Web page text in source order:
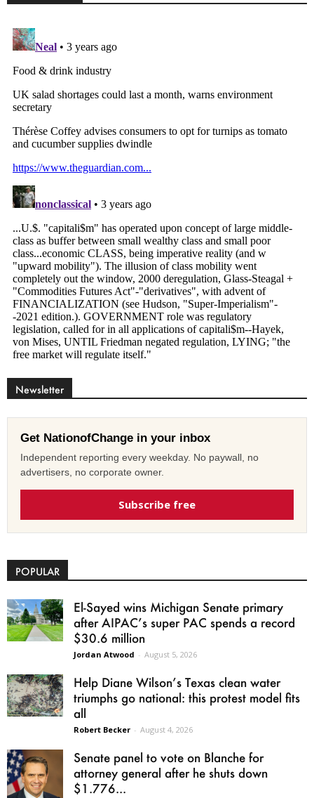
Newsletter
Get NationofChange in your inbox
Independent reporting every weekday. No paywall, no
advertisers, no corporate owner.
Subscribe free
POPULAR
El-Sayed wins Michigan Senate primary
after AIPAC’s super PAC spends a record
$30.6 million
Jordan Atwood - August 5, 2026
Help Diane Wilson’s Texas clean water
triumphs go national: this protest model fits
all
Robert Becker - August 4, 2026
Senate panel to vote on Blanche for
attorney general after he shuts down
$1.776...